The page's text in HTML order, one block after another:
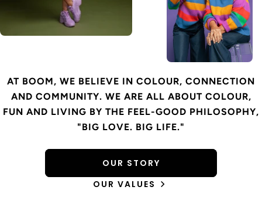
AT BOOM, WE BELIEVE IN COLOUR, CONNECTION
AND COMMUNITY. WE ARE ALL ABOUT COLOUR,
FUN AND LIVING BY THE FEEL-GOOD PHILOSOPHY,
"BIG LOVE. BIG LIFE."
OUR STORY
OUR VALUES